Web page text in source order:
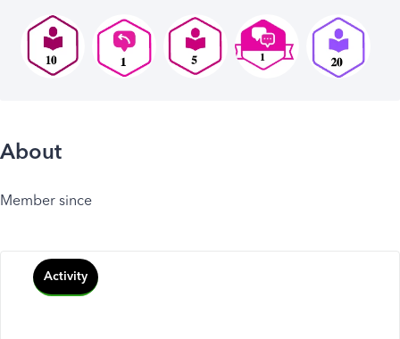
About
Member since
Activity